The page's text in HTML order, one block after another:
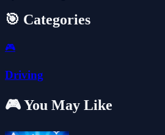
🎯 Categories
🎮
Driving
🎮 You May Like